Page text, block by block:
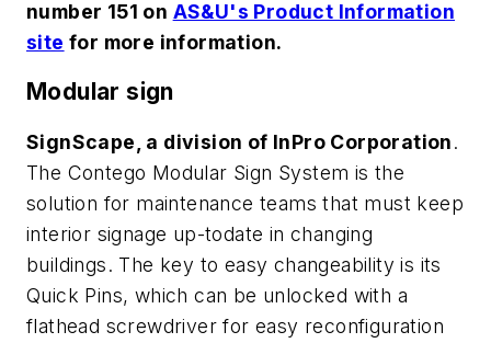
number 151 on AS&U's Product Information
site for more information.
Modular sign
SignScape, a division of InPro Corporation.
The Contego Modular Sign System is the
solution for maintenance teams that must keep
interior signage up-todate in changing
buildings. The key to easy changeability is its
Quick Pins, which can be unlocked with a
flathead screwdriver for easy reconfiguration